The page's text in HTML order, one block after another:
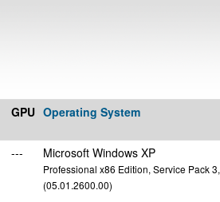
GPU Operating System
--- Microsoft Windows XP
Professional x86 Edition, Service Pack 3,
(05.01.2600.00)